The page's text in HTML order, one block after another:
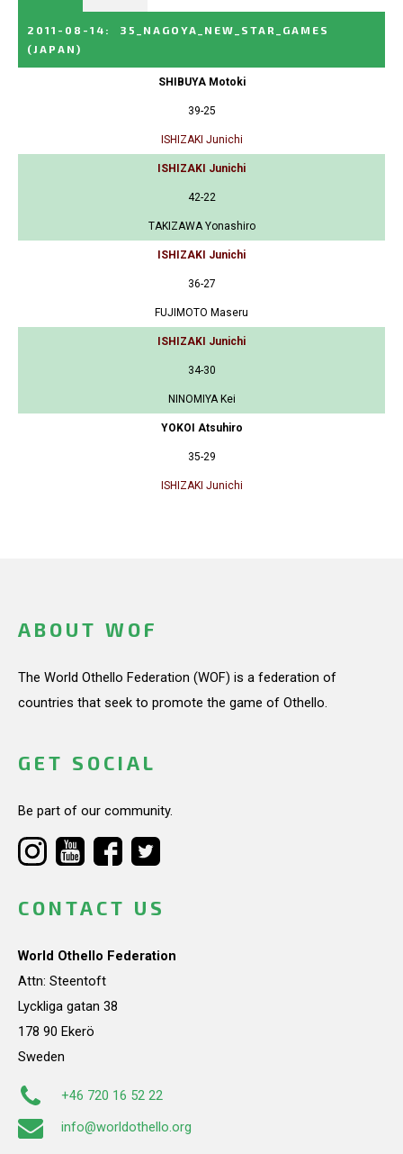
2011-08-14 :
35_NAGOYA_NEW_STAR_GAMES
(JAPAN)
SHIBUYA Motoki
39-25
ISHIZAKI Junichi
ISHIZAKI Junichi
42-22
TAKIZAWA Yonashiro
ISHIZAKI Junichi
36-27
FUJIMOTO Maseru
ISHIZAKI Junichi
34-30
NINOMIYA Kei
YOKOI Atsuhiro
35-29
ISHIZAKI Junichi
ABOUT WOF
The World Othello Federation (WOF) is a federation of
countries that seek to promote the game of Othello.
GET SOCIAL
Be part of our community.
CONTACT US
World Othello Federation
Attn: Steentoft
Lyckliga gatan 38
178 90 Ekerö
Sweden
+46 720 16 52 22
info@worldothello.org